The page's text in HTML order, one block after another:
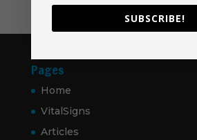
Pages
Home
VitalSigns
Articles
SUBSCRIBE!